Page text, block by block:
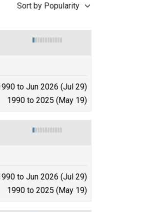
Sort by Popularity
to Jun 2026 (Jul 29)
1990 to 2025 (May 19)
to Jun 2026 (Jul 29)
1990 to 2025 (May 19)